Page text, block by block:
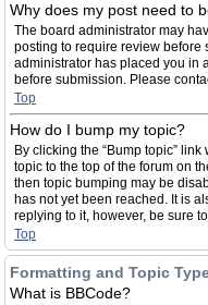
Why does my post need to
The board administrator may
posting to require review before
administrator has placed you in
before submission. Please
Top
How do I bump my topic?
By clicking the “Bump topic”
topic to the top of the forum on
then topic bumping may be
has not yet been reached. It is
replying to it, however, be sure
Top
Formatting and Topic
What is BBCode?